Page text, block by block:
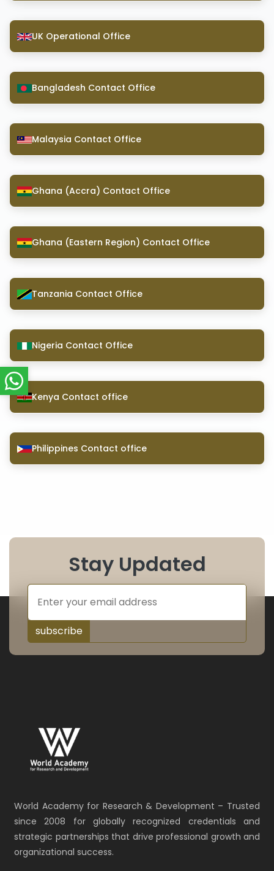
UK Operational Office
Bangladesh Contact Office
Malaysia Contact Office
Ghana (Accra) Contact Office
Ghana (Eastern Region) Contact Office
Tanzania Contact Office
Nigeria Contact Office
Kenya Contact office
Philippines Contact office
Stay Updated
subscribe
World Academy for Research & Development – Trusted
since 2008 for globally recognized credentials and
strategic partnerships that drive professional growth and
organizational success.